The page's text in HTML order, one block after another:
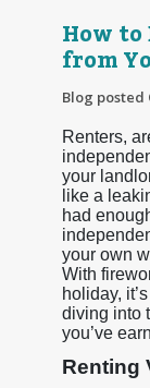
How
from
Blog posted
Renters,
your
like a
had
your own
With
holiday,
diving into
you’ve
Renting